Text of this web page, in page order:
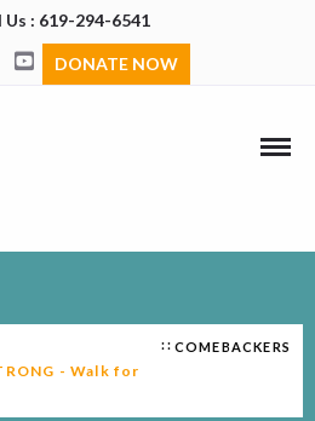
Us : 619-294-6541
DONATE NOW
- Walk for
COMEBACKERS